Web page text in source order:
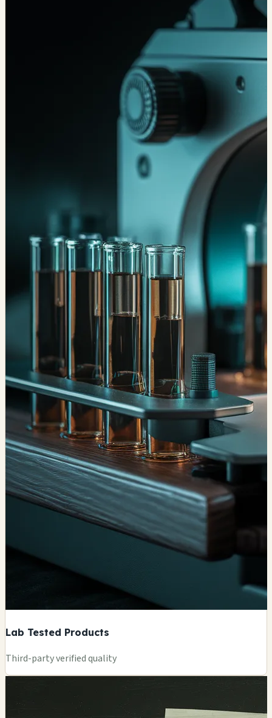
Lab Tested Products
Third-party verified quality